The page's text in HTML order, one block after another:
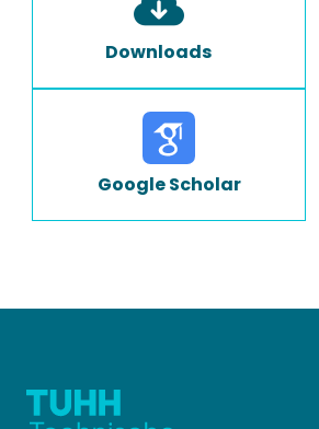
Downloads
Google Scholar